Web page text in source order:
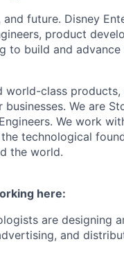
future. Disney
product
to build and
class products,
We are
We work
technological
the world.
here:
are designing
and